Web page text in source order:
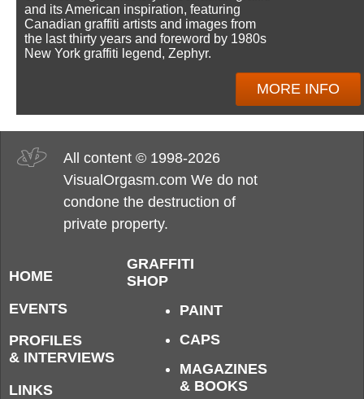
and its American inspiration, featuring
Canadian graffiti artists and images from
the last thirty years and foreword by 1980s
New York graffiti legend, Zephyr.
MORE INFO
All content © 1998-2026
VisualOrgasm.com We do not
condone the destruction of
private property.
HOME
EVENTS
PROFILES
& INTERVIEWS
LINKS
GRAFFITI
SHOP
PAINT
CAPS
MAGAZINES
& BOOKS